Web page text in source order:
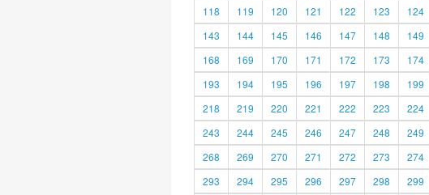
118
119 120 121 122 123 124
143
144 145 146 147 148 149
168
169 170 171 172 173 174
193
194 195 196 197 198 199
218
219 220 221 222 223 224
243
244 245 246 247 248 249
268
269 270 271 272 273 274
293
294 295 296 297 298 299